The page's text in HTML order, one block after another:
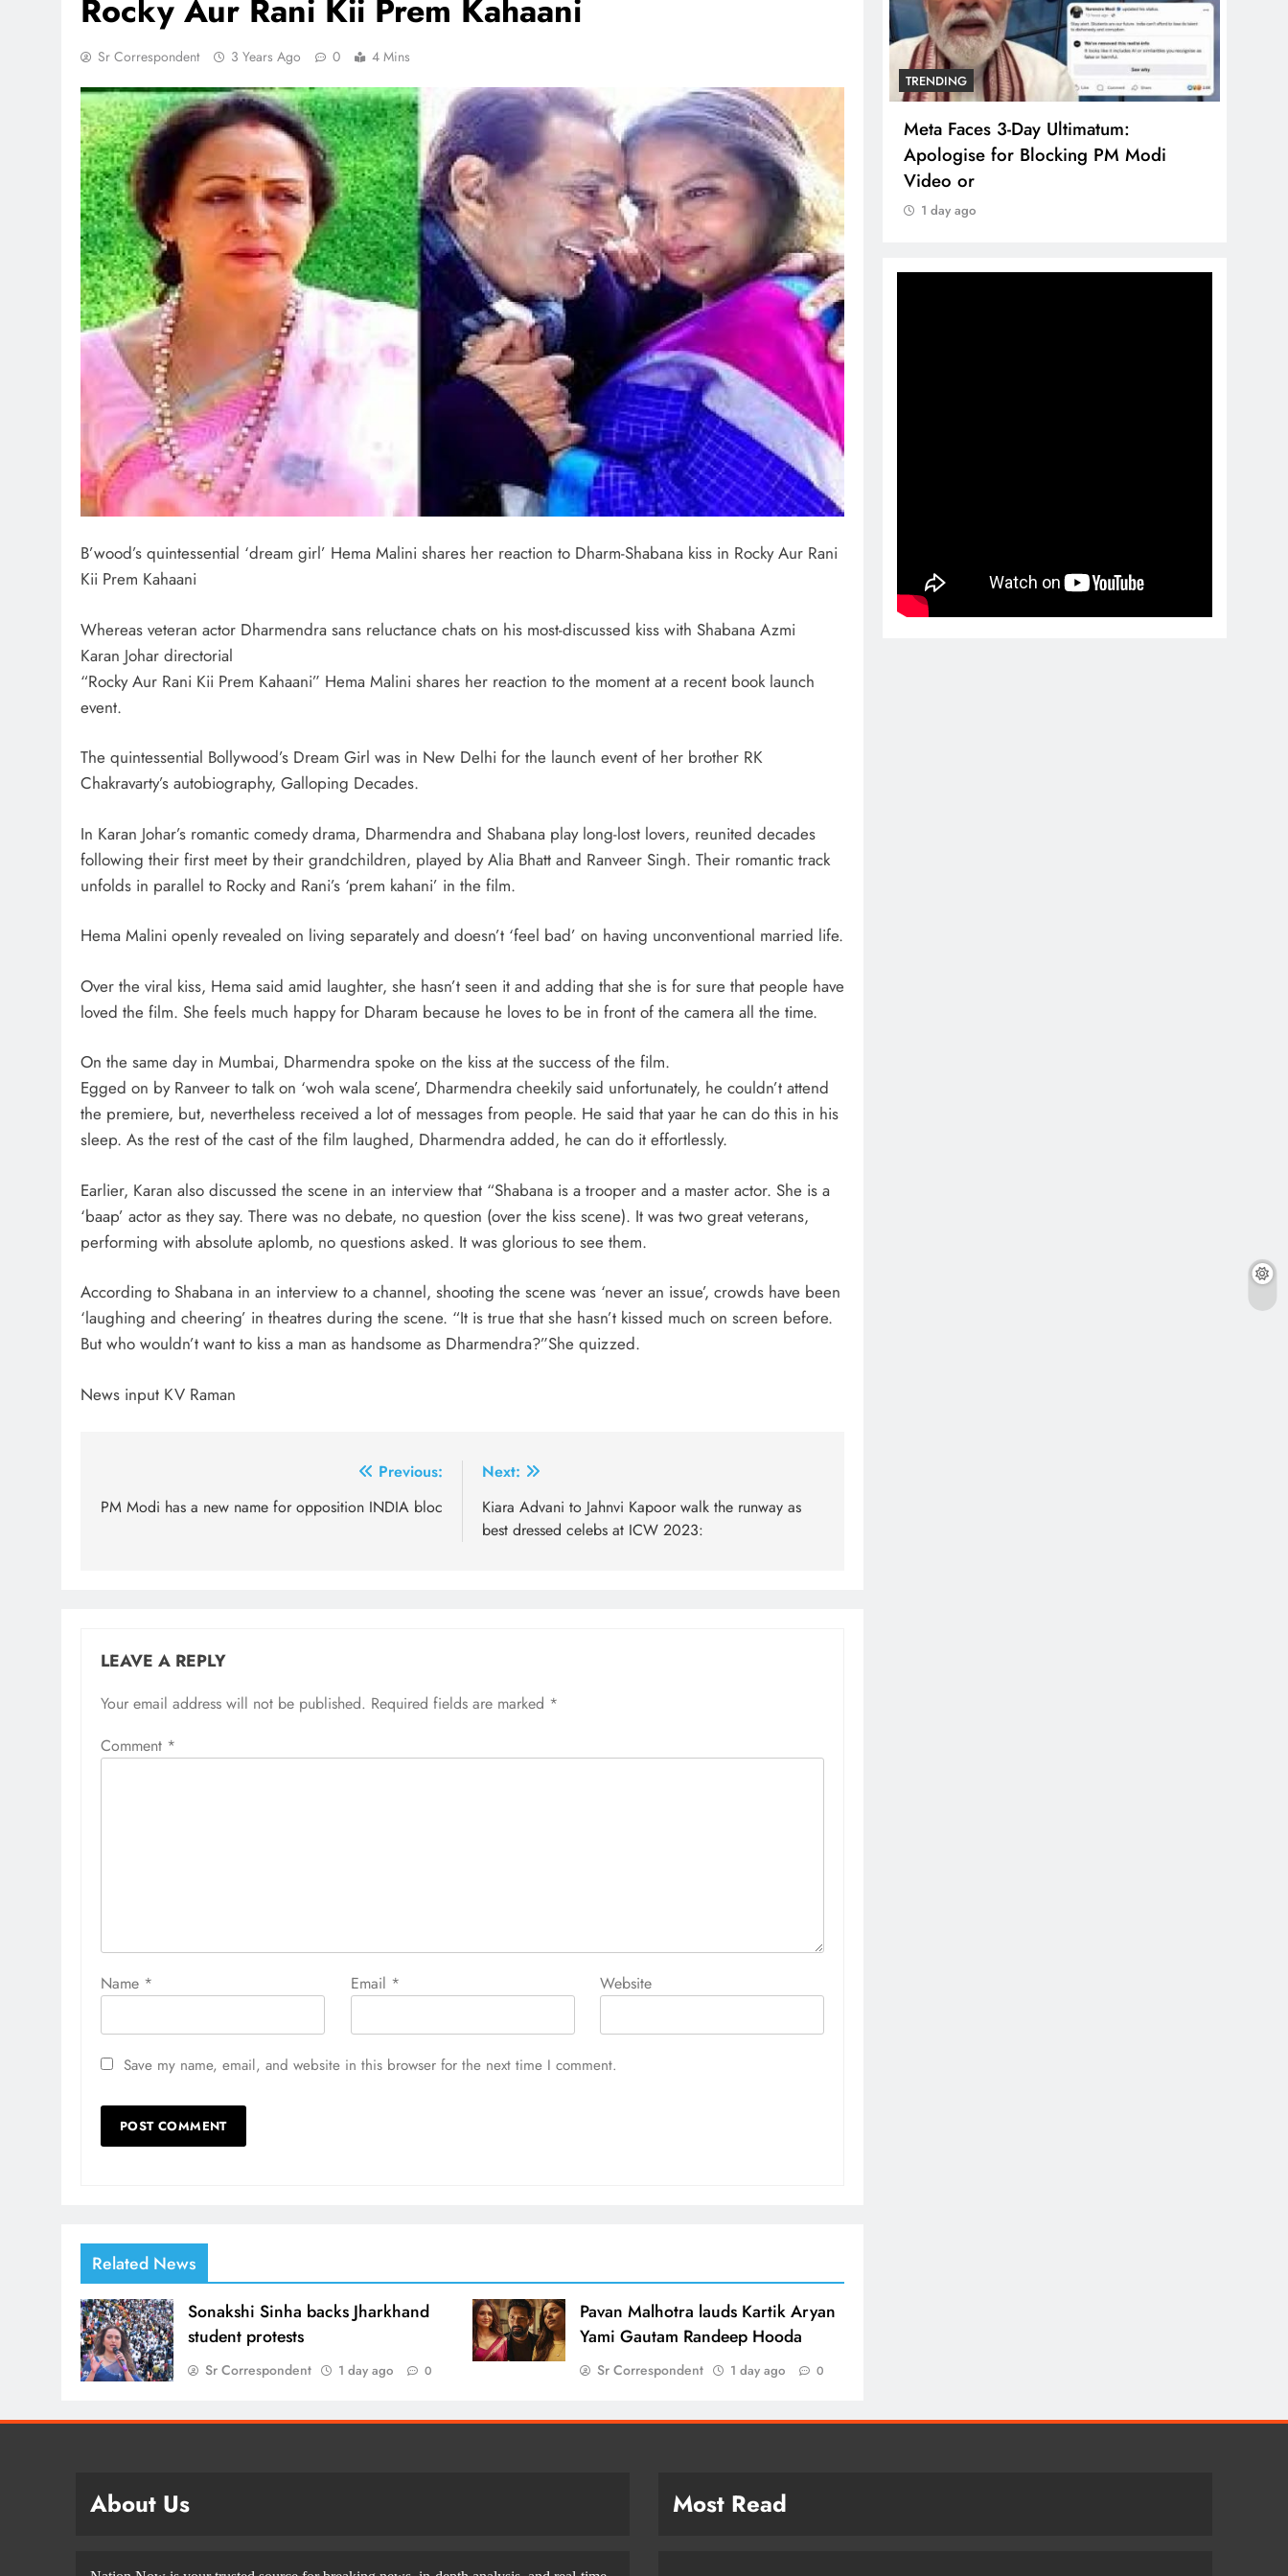
Rocky Aur Rani Kii Prem Kahaani
Sr Correspondent 3 Years Ago 0 4 Mins
B’wood’s quintessential ‘dream girl’ Hema Malini shares her reaction to Dharm-Shabana kiss in Rocky Aur Rani
Kii Prem Kahaani
Whereas veteran actor Dharmendra sans reluctance chats on his most-discussed kiss with Shabana Azmi
Karan Johar directorial
“Rocky Aur Rani Kii Prem Kahaani” Hema Malini shares her reaction to the moment at a recent book launch
event.
The quintessential Bollywood’s Dream Girl was in New Delhi for the launch event of her brother RK
Chakravarty’s autobiography, Galloping Decades.
In Karan Johar’s romantic comedy drama, Dharmendra and Shabana play long-lost lovers, reunited decades
following their first meet by their grandchildren, played by Alia Bhatt and Ranveer Singh. Their romantic track
unfolds in parallel to Rocky and Rani’s ‘prem kahani’ in the film.
Hema Malini openly revealed on living separately and doesn’t ‘feel bad’ on having unconventional married life.
Over the viral kiss, Hema said amid laughter, she hasn’t seen it and adding that she is for sure that people have
loved the film. She feels much happy for Dharam because he loves to be in front of the camera all the time.
On the same day in Mumbai, Dharmendra spoke on the kiss at the success of the film.
Egged on by Ranveer to talk on ‘woh wala scene’, Dharmendra cheekily said unfortunately, he couldn’t attend
the premiere, but, nevertheless received a lot of messages from people. He said that yaar he can do this in his
sleep. As the rest of the cast of the film laughed, Dharmendra added, he can do it effortlessly.
Earlier, Karan also discussed the scene in an interview that “Shabana is a trooper and a master actor. She is a
‘baap’ actor as they say. There was no debate, no question (over the kiss scene). It was two great veterans,
performing with absolute aplomb, no questions asked. It was glorious to see them.
According to Shabana in an interview to a channel, shooting the scene was ‘never an issue’, crowds have been
‘laughing and cheering’ in theatres during the scene. “It is true that she hasn’t kissed much on screen before.
But who wouldn’t want to kiss a man as handsome as Dharmendra?”She quizzed.
News input KV Raman
navigation
Previous:
PM Modi has a new name for opposition INDIA bloc
Next:
Kiara Advani to Jahnvi Kapoor walk the runway as
best dressed celebs at ICW 2023:
LEAVE A REPLY
Your email address will not be published. Required fields are marked *
Comment *
Name * Email * Website
Save my name, email, and website in this browser for the next time I comment.
Related News
Sonakshi Sinha backs Jharkhand
student protests
Sr Correspondent 1 day ago 0
Pavan Malhotra lauds Kartik Aryan
Yami Gautam Randeep Hooda
Sr Correspondent 1 day ago 0
Pashmina Roshan lands lead role in
Remo D’Souza’s action film
1 day ago
TRENDING
Meta Faces 3-Day Ultimatum:
Apologise for Blocking PM Modi
Video or
1 day ago
About Us Most Read